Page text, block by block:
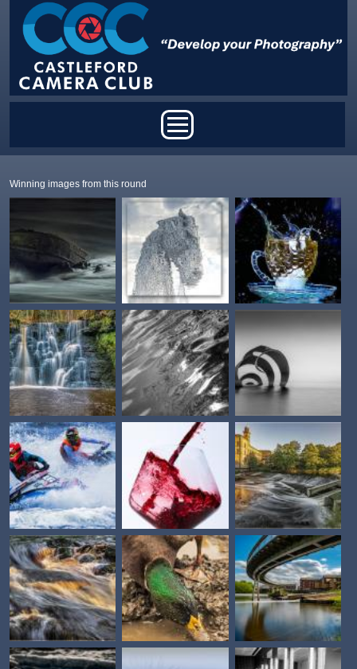
Skip to main content
Winning images from this round